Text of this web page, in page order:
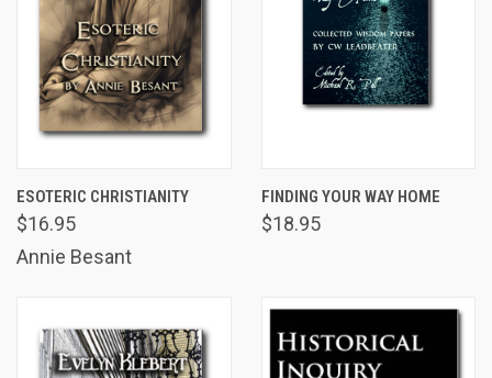
ESOTERIC CHRISTIANITY
$16.95
Annie Besant
FINDING YOUR WAY HOME
$18.95